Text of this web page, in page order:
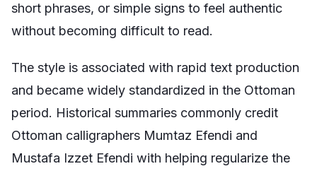
short phrases, or simple signs to feel authentic
without becoming difficult to read.
The style is associated with rapid text production
and became widely standardized in the Ottoman
period. Historical summaries commonly credit
Ottoman calligraphers Mumtaz Efendi and
Mustafa Izzet Efendi with helping regularize the